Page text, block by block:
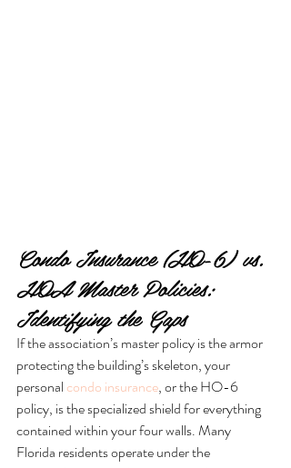
Condo Insurance (HO-6) vs.
HOA Master Policies:
Identifying the Gaps
If the association’s master policy is the armor
protecting the building’s skeleton, your
personal condo insurance, or the HO-6
policy, is the specialized shield for everything
contained within your four walls. Many
Florida residents operate under the